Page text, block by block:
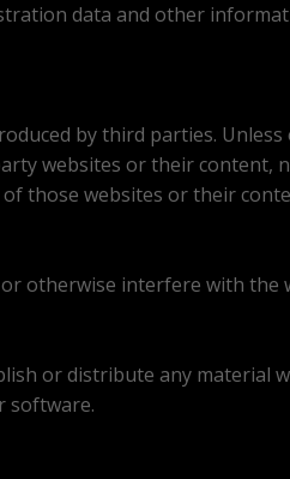
data and other
by third parties. Unless
websites or their content,
those websites or their
otherwise interfere with the
or distribute any material
software.